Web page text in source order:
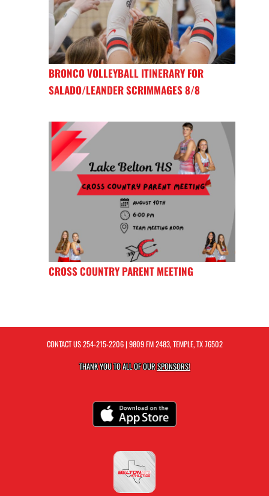
BRONCO VOLLEYBALL ITINERARY FOR
SALADO/LEANDER SCRIMMAGES 8/8
CROSS COUNTRY PARENT MEETING
CONTACT US254-215-2206| 9809 FM 2483, TEMPLE, TX 76502
THANK YOU TO ALL OF OURSPONSORS!